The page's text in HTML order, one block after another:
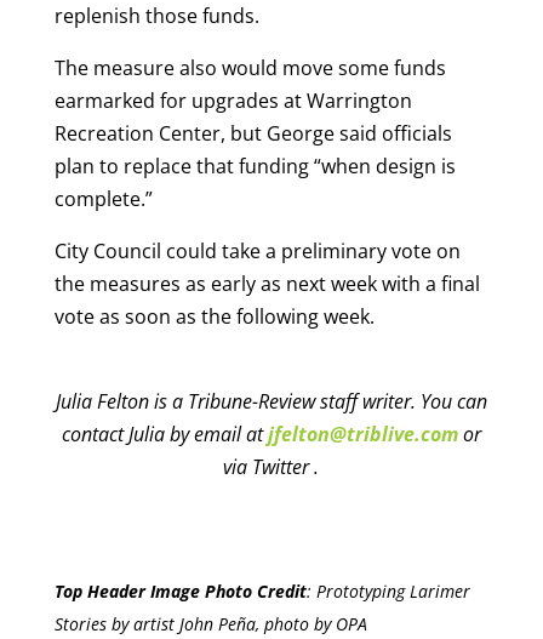
replenish those funds.
The measure also would move some funds
earmarked for upgrades at Warrington
Recreation Center, but George said officials
plan to replace that funding “when design is
complete.”
City Council could take a preliminary vote on
the measures as early as next week with a final
vote as soon as the following week.
Julia Felton is a Tribune-Review staff writer. You can
contact Julia by email atjfelton@triblive.comor
via Twitter .
Top Header Image Photo Credit: Prototyping Larimer
Stories by artist John Peña, photo by OPA